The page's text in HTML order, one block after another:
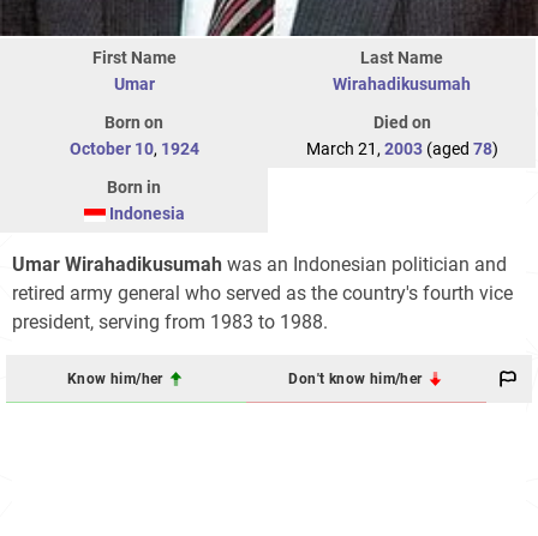
First Name
Umar
Last Name
Wirahadikusumah
Born on
October 10, 1924
Died on
March 21, 2003(aged 78)
Born in
Indonesia
Umar Wirahadikusumah was an Indonesian politician and
retired army general who served as the country's fourth vice
president, serving from 1983 to 1988.
Know him/her Don't know him/her